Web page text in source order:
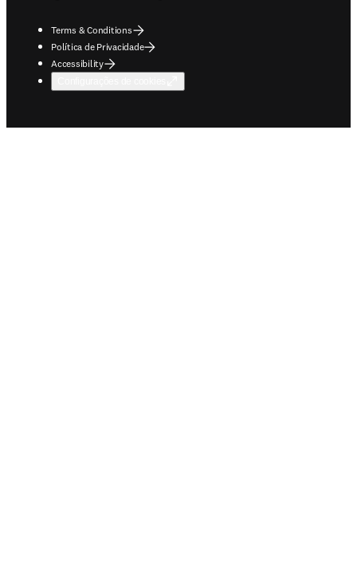
Terms & Conditions
Política de Privacidade
Accessibility